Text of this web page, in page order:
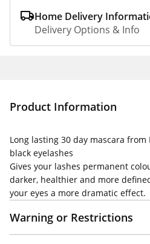
Home Delivery
Delivery Options & Info
Product Information
Long lasting 30 day mascara
black eyelashes
Gives your lashes permanent
darker, healthier and more
your eyes a more dramatic effect.
Warning or Restrictions